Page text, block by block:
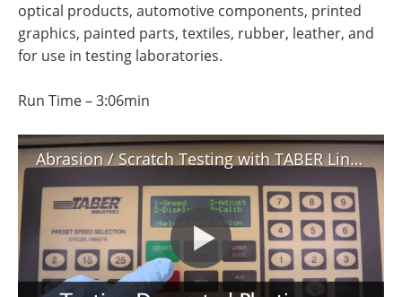
optical products, automotive components, printed
graphics, painted parts, textiles, rubber, leather, and
for use in testing laboratories.
Run Time – 3:06min
Abrasion / Scratch Testing with TABER Linear Abraser